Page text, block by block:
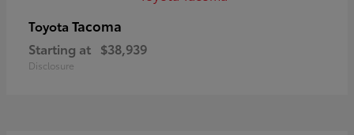
Toyota Tacoma
Starting at $38,939
Disclosure